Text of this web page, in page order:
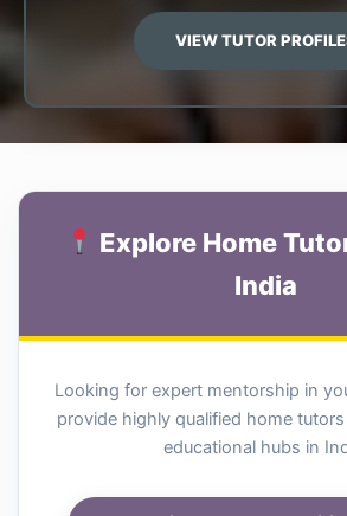
VIEW TUTOR
Explore Home
India
Looking for expert mentorship in
provide highly qualified home
educational hubs in